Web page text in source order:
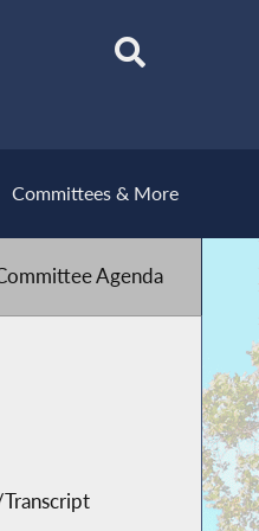
Committees & More
Agenda